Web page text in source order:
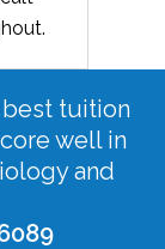
tuition
well in
and